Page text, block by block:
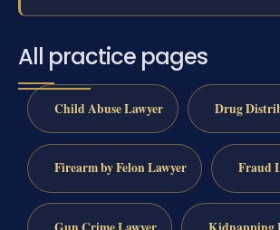
All practice pages
Child Abuse Lawyer Drug
Firearm by Felon Lawyer Fraud